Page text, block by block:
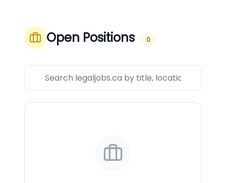
Open Positions 0